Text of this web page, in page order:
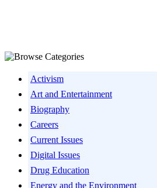
Activism
Art and Entertainment
Biography
Careers
Current Issues
Digital Issues
Drug Education
Energy and the Environment